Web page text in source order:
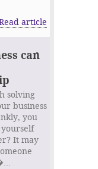
article
can
solving
business
you
It may